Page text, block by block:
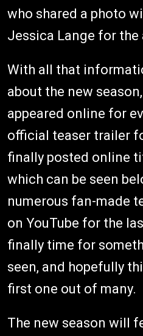
who shared a photo
Jessica Lange for
With all that
about the new
appeared online for
official teaser trailer
finally posted online
which can be seen
numerous fan-made
on YouTube for the
finally time for
seen, and hopefully
first one out of many.
The new season will